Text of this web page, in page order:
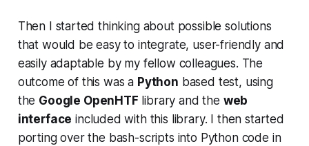
Then I started thinking about possible solutions
that would be easy to integrate, user-friendly and
easily adaptable by my fellow colleagues. The
outcome of this was a Python based test, using
the Google OpenHTF library and the web
interface included with this library. I then started
porting over the bash-scripts into Python code in